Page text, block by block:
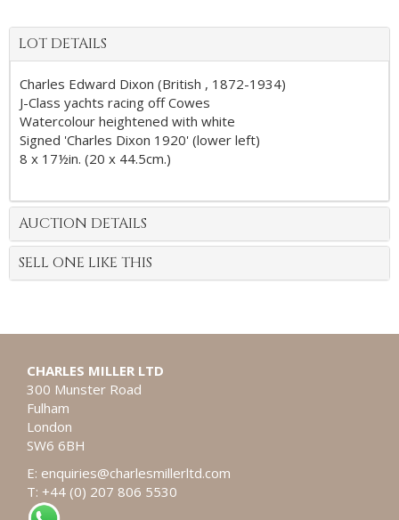
LOT DETAILS
Charles Edward Dixon (British , 1872-1934)
J-Class yachts racing off Cowes
Watercolour heightened with white
Signed 'Charles Dixon 1920' (lower left)
8 x 17½in. (20 x 44.5cm.)
AUCTION DETAILS
SELL ONE LIKE THIS
CHARLES MILLER LTD
300 Munster Road
Fulham
London
SW6 6BH
E: enquiries@charlesmillerltd.com
T: +44 (0) 207 806 5530